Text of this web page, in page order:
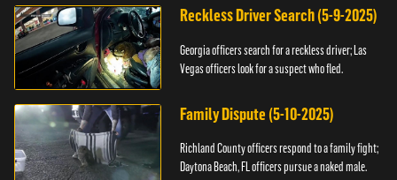
Reckless Driver Search (5-9-2025)
Georgia officers search for a reckless driver; Las
Vegas officers look for a suspect who fled.
Family Dispute (5-10-2025)
Richland County officers respond to a family fight;
Daytona Beach, FL officers pursue a naked male.